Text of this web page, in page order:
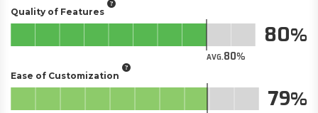
Quality of Features
AVG.80
80
Ease of Customization
79